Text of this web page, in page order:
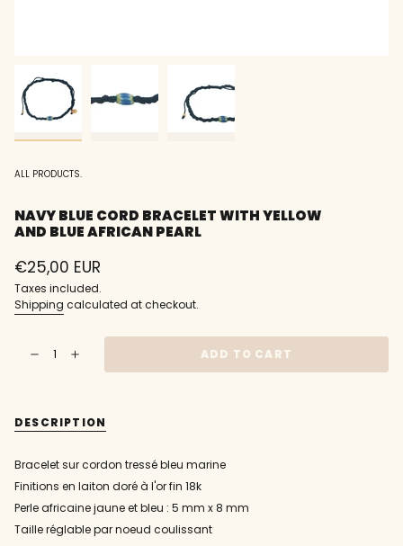
ALL PRODUCTS.
NAVY BLUE CORD BRACELET WITH YELLOW
AND BLUE AFRICAN PEARL
Regular
price
€25,00 EUR
Taxes included.
Shipping calculated at checkout.
<span
class=\"quantity-
quantity
in
cart",
"decrease"=>"Decrease
quantity
for
Decrease
bracelet
with
blue
pearl
button
cord
bracelet
and
African
ADD TO CART
DESCRIPTION
Bracelet sur cordon tressé bleu marine
Finitions en laiton doré à l'or fin 18k
Perle africaine jaune et bleu : 5 mm x 8 mm
Taille réglable par noeud coulissant